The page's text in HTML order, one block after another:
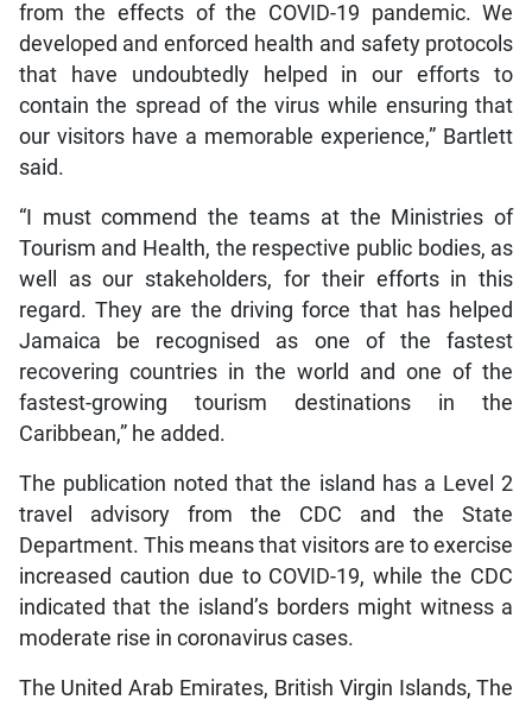
from the effects of the COVID-19 pandemic. We
developed and enforced health and safety protocols
that have undoubtedly helped in our efforts to
contain the spread of the virus while ensuring that
our visitors have a memorable experience,” Bartlett
said.
“I must commend the teams at the Ministries of
Tourism and Health, the respective public bodies, as
well as our stakeholders, for their efforts in this
regard. They are the driving force that has helped
Jamaica be recognised as one of the fastest
recovering countries in the world and one of the
fastest-growing tourism destinations in the
Caribbean,” he added.
The publication noted that the island has a Level 2
travel advisory from the CDC and the State
Department. This means that visitors are to exercise
increased caution due to COVID-19, while the CDC
indicated that the island’s borders might witness a
moderate rise in coronavirus cases.
The United Arab Emirates, British Virgin Islands, The